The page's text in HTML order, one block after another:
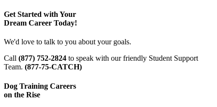
Get Started with Your
Dream Career Today!
We'd love to talk to you about your goals.
Call (877) 752-2824 to speak with our friendly Student Support
Team. (877-75-CATCH)
Dog Training Careers
on the Rise